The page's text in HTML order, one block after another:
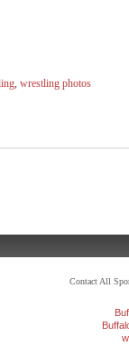
, wrestling photos
Contact All